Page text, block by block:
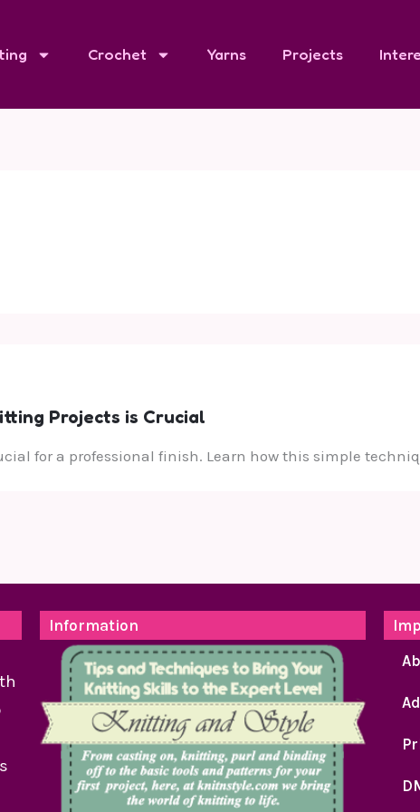
Crochet Yarns Projects
Projects is Crucial
for a professional finish. Learn how this simple
Information